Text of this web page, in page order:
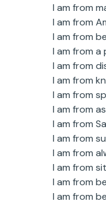
I am from
I am from
I am from
I am from
I am from
I am from
I am from
I am from
I am from
I am from
I am from
I am from
I am from
I am from